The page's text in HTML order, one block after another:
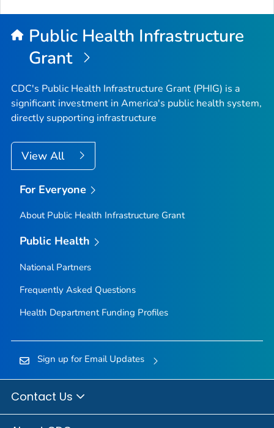
Public Health Infrastructure
Grant
CDC's Public Health Infrastructure Grant (PHIG) is a
significant investment in America's public health system,
directly supporting infrastructure
View All
For Everyone
About Public Health Infrastructure Grant
Public Health
National Partners
Frequently Asked Questions
Health Department Funding Profiles
Sign up for Email Updates
Contact Us